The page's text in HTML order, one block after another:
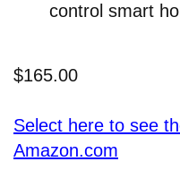
control smart
$165.00
Select here to see
Amazon.com